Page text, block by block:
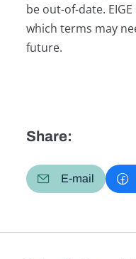
be out-of-date.
which terms may
future.
Share:
E-mail